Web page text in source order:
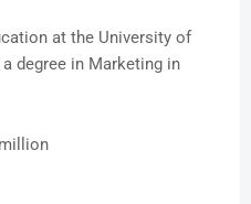
at the University of
degree in Marketing in